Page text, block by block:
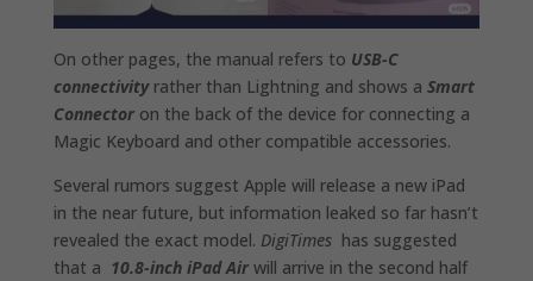
On other pages, the manual refers to USB-C
connectivityrather than Lightning and shows a Smart
Connectoron the back of the device for connecting a
Magic Keyboard and other compatible accessories.
Several rumors suggest Apple will release a new iPad
in the near future, but information leaked so far hasn’t
revealed the exact model. DigiTimeshas suggested
that a 10.8-inch iPad Airwill arrive in the second half